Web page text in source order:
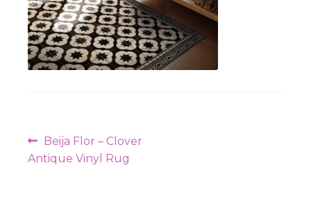
Post
navigation
Previous
post:
Beija Flor – Clover
Antique Vinyl Rug